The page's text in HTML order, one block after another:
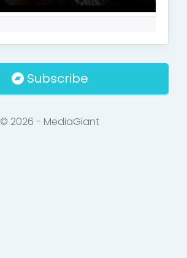
Subscribe
© 2026 - MediaGiant